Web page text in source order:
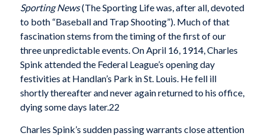
Sporting News(The Sporting Life was, after all, devoted
to both “Baseball and Trap Shooting”). Much of that
fascination stems from the timing of the first of our
three unpredictable events. On April 16, 1914, Charles
Spink attended the Federal League’s opening day
festivities at Handlan’s Park in St. Louis. He fell ill
shortly thereafter and never again returned to his office,
dying some days later.22
Charles Spink’s sudden passing warrants close attention